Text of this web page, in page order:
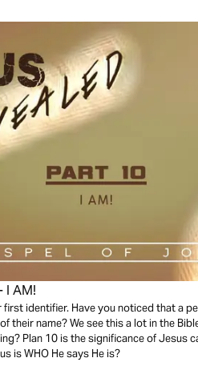
I AM!
first identifier. Have you noticed that a
their name? We see this a lot in the
Plan 10 is the significance of Jesus
is WHO He says He is?